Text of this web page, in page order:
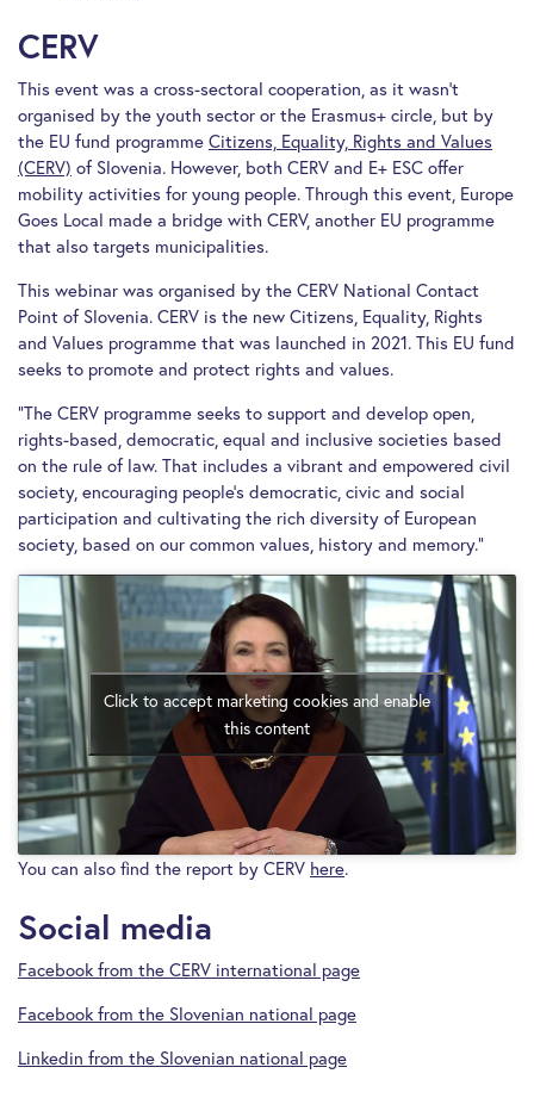
CERV
This event was a cross-sectoral cooperation, as it wasn’t
organised by the youth sector or the Erasmus+ circle, but by
the EU fund programme Citizens, Equality, Rights and Values
(CERV) of Slovenia. However, both CERV and E+ ESC offer
mobility activities for young people. Through this event, Europe
Goes Local made a bridge with CERV, another EU programme
that also targets municipalities.
This webinar was organised by the CERV National Contact
Point of Slovenia. CERV is the new Citizens, Equality, Rights
and Values programme that was launched in 2021. This EU fund
seeks to promote and protect rights and values.
“The CERV programme seeks to support and develop open,
rights-based, democratic, equal and inclusive societies based
on the rule of law. That includes a vibrant and empowered civil
society, encouraging people’s democratic, civic and social
participation and cultivating the rich diversity of European
society, based on our common values, history and memory.”
Click to accept marketing cookies and enable
this content
You can also find the report by CERV here.
Social media
Facebook from the CERV international page
Facebook from the Slovenian national page
Linkedin from the Slovenian national page